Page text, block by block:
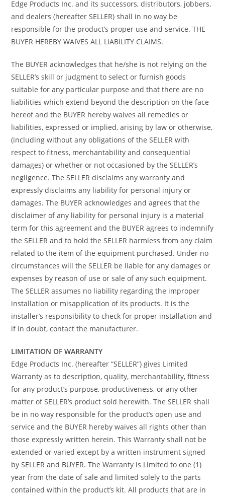
Edge Products Inc. and its successors, distributors, jobbers,
and dealers (hereafter SELLER) shall in no way be
responsible for the product’s proper use and service. THE
BUYER HEREBY WAIVES ALL LIABILITY CLAIMS.
The BUYER acknowledges that he/she is not relying on the
SELLER’s skill or judgment to select or furnish goods
suitable for any particular purpose and that there are no
liabilities which extend beyond the description on the face
hereof and the BUYER hereby waives all remedies or
liabilities, expressed or implied, arising by law or otherwise,
(including without any obligations of the SELLER with
respect to fitness, merchantability and consequential
damages) or whether or not occasioned by the SELLER’s
negligence. The SELLER disclaims any warranty and
expressly disclaims any liability for personal injury or
damages. The BUYER acknowledges and agrees that the
disclaimer of any liability for personal injury is a material
term for this agreement and the BUYER agrees to indemnify
the SELLER and to hold the SELLER harmless from any claim
related to the item of the equipment purchased. Under no
circumstances will the SELLER be liable for any damages or
expenses by reason of use or sale of any such equipment.
The SELLER assumes no liability regarding the improper
installation or misapplication of its products. It is the
installer’s responsibility to check for proper installation and
if in doubt, contact the manufacturer.
LIMITATION OF WARRANTY
Edge Products Inc. (hereafter “SELLER”) gives Limited
Warranty as to description, quality, merchantability, fitness
for any product’s purpose, productiveness, or any other
matter of SELLER’s product sold herewith. The SELLER shall
be in no way responsible for the product’s open use and
service and the BUYER hereby waives all rights other than
those expressly written herein. This Warranty shall not be
extended or varied except by a written instrument signed
by SELLER and BUYER. The Warranty is Limited to one (1)
year from the date of sale and limited solely to the parts
contained within the product’s kit. All products that are in